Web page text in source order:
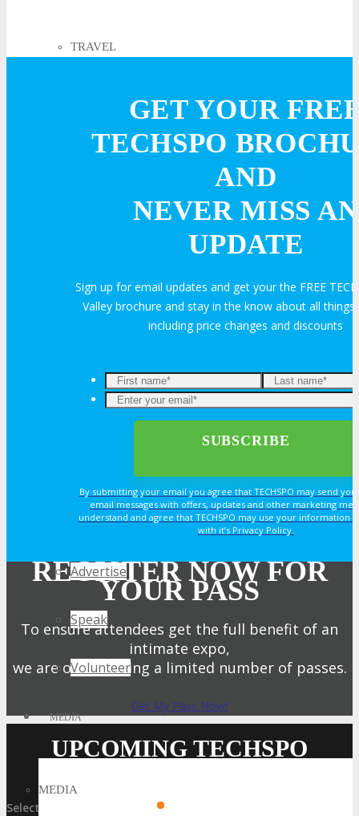
TRAVEL
Travel Info
OPPORTUNITIES
Get Involved
Sponsorship
Exhibit
Advertise
Speak
Volunteer
MEDIA
MEDIA
GET YOUR
TECHSPO
AND
NEVER MISS AN
UPDATE
Sign up for email updates and get your the FREE
Valley brochure and stay in the know about all things
including price changes and discounts
By submitting your email you agree that TECHSPO may send
email messages with offers, updates and other marketing
understand and agree that TECHSPO may use your information
with it’s Privacy Policy.
REGISTER NOW FOR
YOUR PASS
To ensure attendees get the full benefit of an
intimate expo,
we are only offering a limited number of passes.
Get My Pass Now!
UPCOMING TECHSPO
Select: